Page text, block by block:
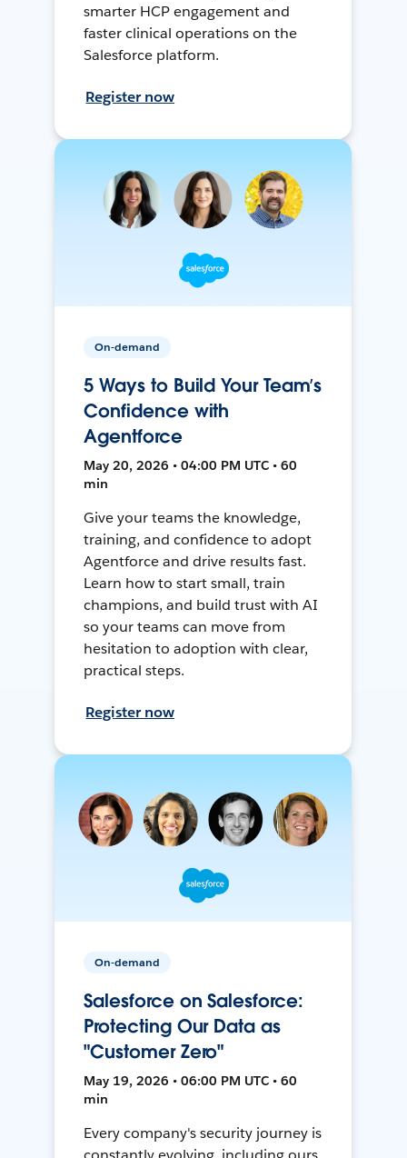
smarter HCP engagement and
faster clinical operations on the
Salesforce platform.
Register now
On-demand
5 Ways to Build Your Team’s
Confidence with
Agentforce
May 20, 2026 • 04:00 PM UTC • 60
min
Give your teams the knowledge,
training, and confidence to adopt
Agentforce and drive results fast.
Learn how to start small, train
champions, and build trust with AI
so your teams can move from
hesitation to adoption with clear,
practical steps.
Register now
On-demand
Salesforce on Salesforce:
Protecting Our Data as
"Customer Zero"
May 19, 2026 • 06:00 PM UTC • 60
min
Every company's security journey is